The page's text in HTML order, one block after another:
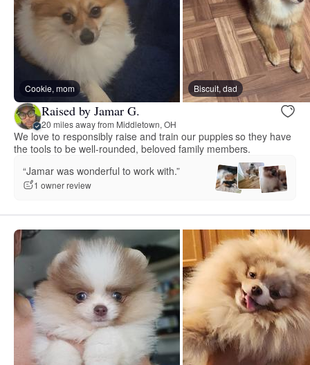
Cookie, mom Biscuit, dad
Raised by Jamar G.
20 miles away from Middletown, OH
We love to responsibly raise and train our puppies so they have
the tools to be well-rounded, beloved family members.
“Jamar was wonderful to work with.”
1 owner review